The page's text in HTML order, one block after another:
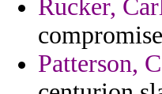
Rucker,
Patterson,